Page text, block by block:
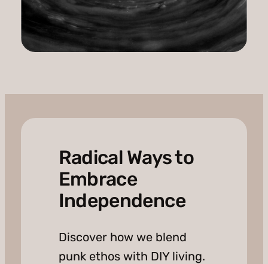
Radical Ways to
Embrace
Independence
Discover how we blend
punk ethos with DIY living.